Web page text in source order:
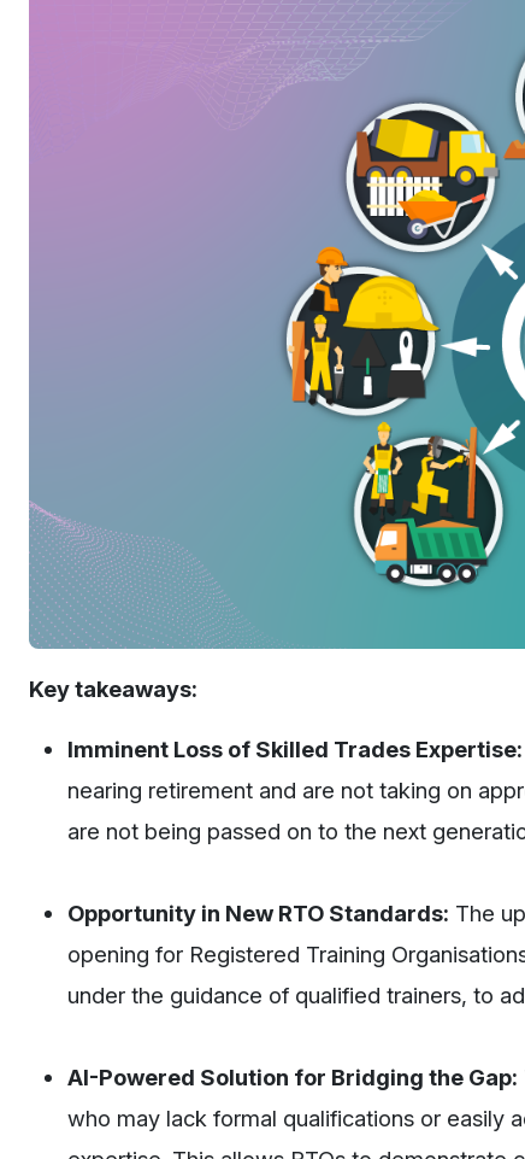
Key takeaways:
Imminent Loss of Skilled Trades Expertise:
nearing retirement and are not taking on
are not being passed on to the next
Opportunity in New RTO Standards: The
opening for Registered Training
under the guidance of qualified trainers, to
AI-Powered Solution for Bridging the Gap:
who may lack formal qualifications or easily